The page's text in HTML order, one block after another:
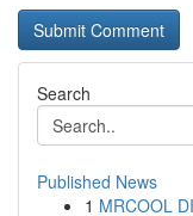
Search
Published News
1 MRCOOL